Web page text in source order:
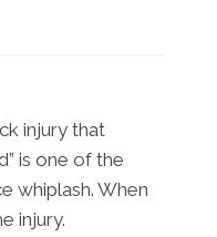
injury that
is one of the
whiplash. When
injury.